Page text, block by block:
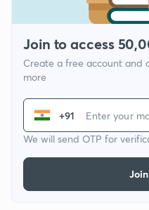
Join to access
Create a free account and
more
+91
We will send OTP for